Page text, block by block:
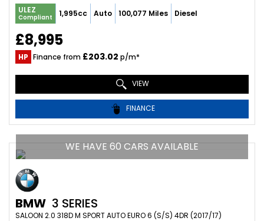
ULEZ
Compliant 1,995cc Auto 100,077 Miles Diesel
£8,995
HP Finance from £203.02 p/m*
VIEW
FINANCE
WE HAVE 60 CARS AVAILABLE
BMW 3 SERIES
SALOON 2.0 318D M SPORT AUTO EURO 6 (S/S) 4DR (2017/17)